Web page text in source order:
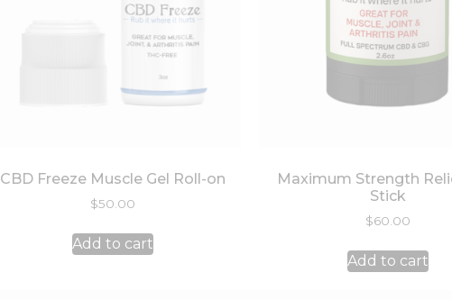
CBD Freeze Muscle Gel Roll-on
$50.00
Add to cart
Maximum Strength
Stick
$60.00
Add to cart